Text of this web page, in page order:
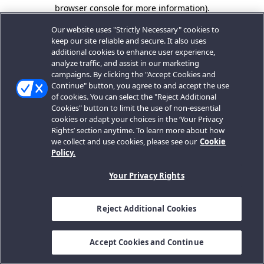
browser console for more information).
Our website uses "Strictly Necessary" cookies to
keep our site reliable and secure. It also uses
additional cookies to enhance user experience,
analyze traffic, and assist in our marketing
campaigns. By clicking the "Accept Cookies and
Continue" button, you agree to and accept the use
of cookies. You can select the "Reject Additional
Cookies" button to limit the use of non-essential
cookies or adapt your choices in the ‘Your Privacy
Rights’ section anytime. To learn more about how
we collect and use cookies, please see our Cookie
Policy.
Your Privacy Rights
Reject Additional Cookies
Accept Cookies and Continue